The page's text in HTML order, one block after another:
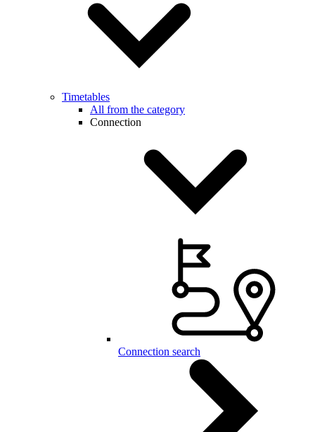
Timetables
All from the category
Connection
Connection search